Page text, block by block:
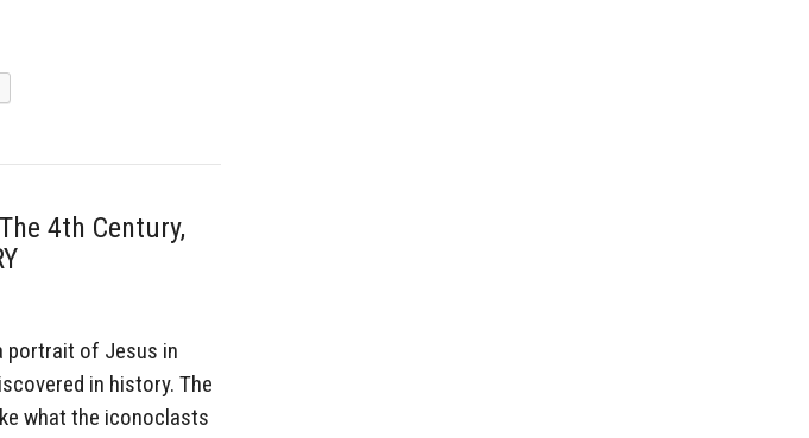
4th Century,
portrait of Jesus in
in history. The
what the iconoclasts